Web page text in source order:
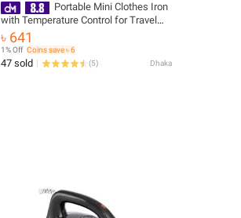
Portable Mini Clothes Iron
with Temperature Control for Travel
and Home Use
৳ 641
1% Off Coins save ৳ 6
47 sold (5) Dhaka